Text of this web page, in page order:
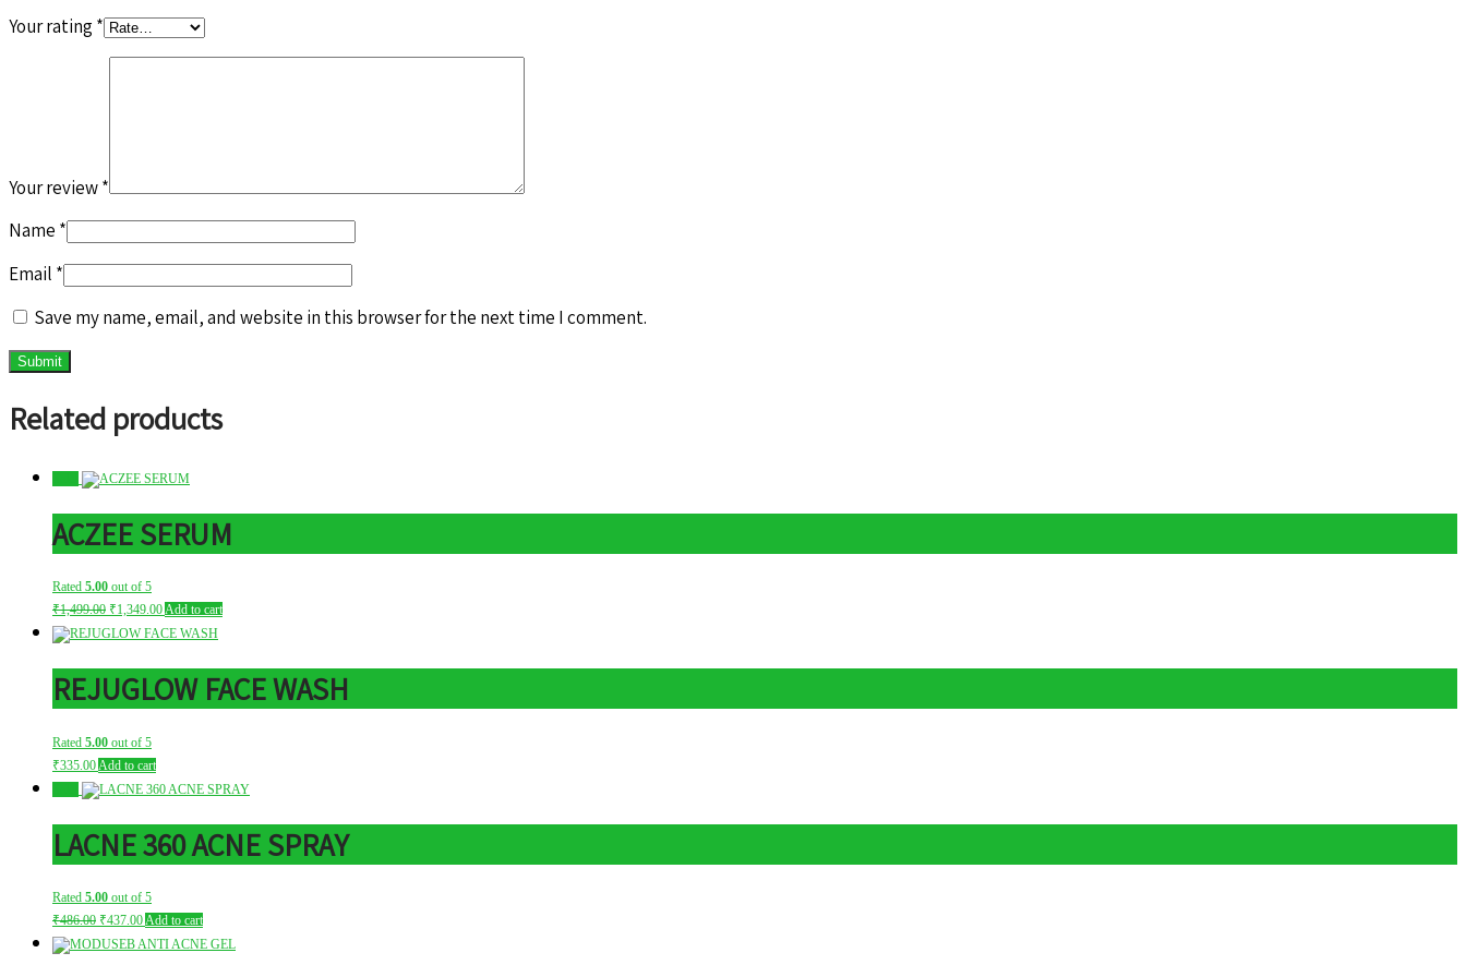
Your rating *
Your review*
Name *
Email *
Save my name, email, and website in this browser for the next time I comment.
Related products
ACZEE SERUM
Rated 5.00 out of 5
₹1,499.00 Original
price
was:
₹1,349.00Current
price
is:
Add to cart
REJUGLOW FACE WASH
Rated 5.00 out of 5
₹335.00 Add to cart
LACNE 360 ACNE SPRAY
Rated 5.00 out of 5
₹486.00 Original
price
was:
₹437.00Current
price
is:
Add to cart